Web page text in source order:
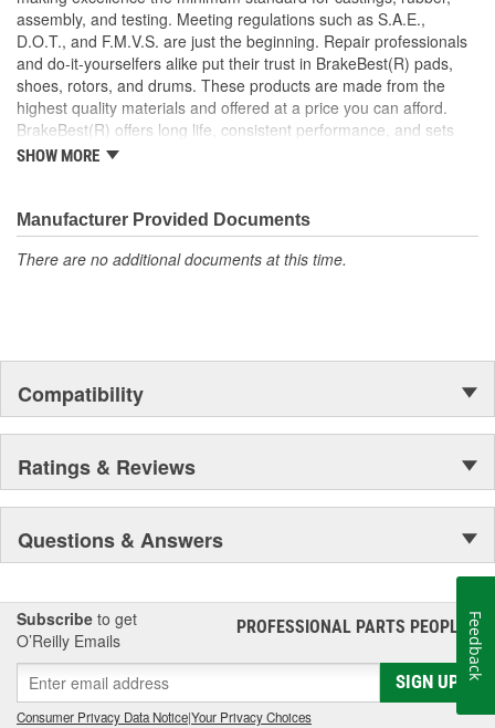
assembly, and testing. Meeting regulations such as S.A.E.,
D.O.T., and F.M.V.S. are just the beginning. Repair professionals
and do-it-yourselfers alike put their trust in BrakeBest(R) pads,
shoes, rotors, and drums. These products are made from the
highest quality materials and offered at a price you can afford.
BrakeBest(R) offers long life, consistent performance, and sets
the standard for brake system maintenance and repair under all
SHOW MORE
Manufacturer Provided Documents
There are no additional documents at this time.
Compatibility
Ratings & Reviews
Questions & Answers
Subscribe to get
O’Reilly Emails
PROFESSIONAL PARTS PEOPLE®
SIGN UP
Consumer Privacy Data Notice|Your Privacy Choices
Feedback